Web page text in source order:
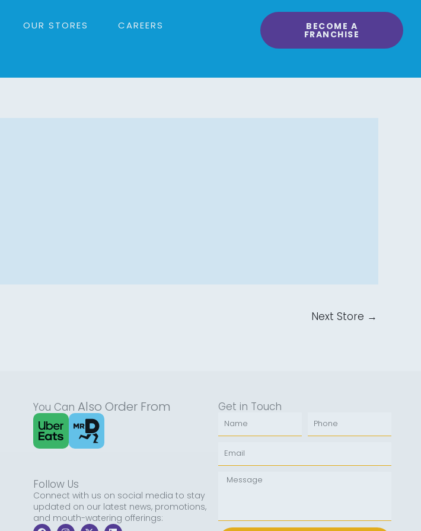
OUR STORES CAREERS BECOME A
FRANCHISE
Next Store →
You Can Also Order From
Follow Us
Connect with us on social media to stay
updated on our latest news, promotions,
and mouth-watering offerings:
F I X L
Get in Touch
Name
Phone
Email
Message